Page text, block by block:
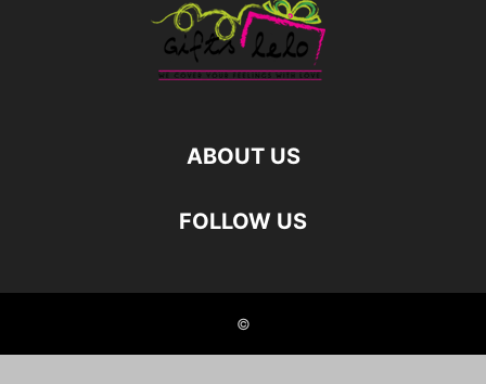
ABOUT US
FOLLOW US
©